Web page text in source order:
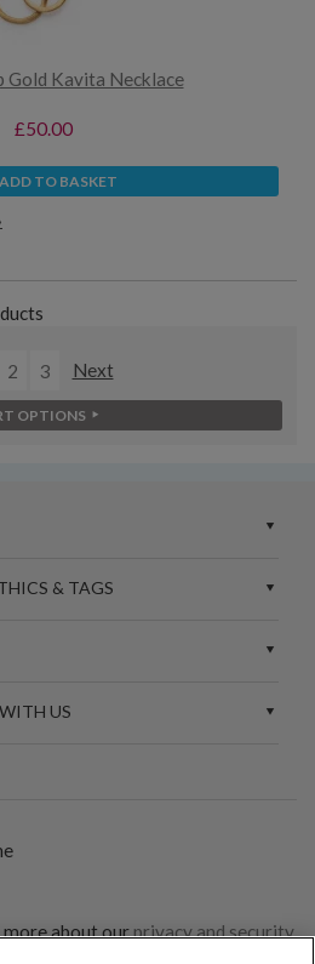
Gold Kavita Necklace
£50.00
ADD TO BASKET
2 3 Next
OPTIONS
& TAGS
US
more about ourprivacy and security